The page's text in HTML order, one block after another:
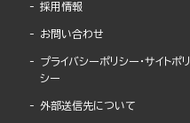
採用情報
お問い合わせ
プライバシーポリシー・サイトポリ
シー
外部送信先について